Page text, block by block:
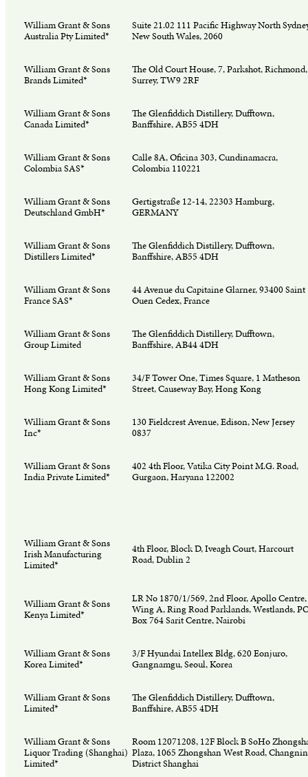
William Grant & Sons
Australia Pty Limited*
Suite 21.02 111 Pacific Highway North
New South Wales, 2060
William Grant & Sons
Brands Limited*
The Old Court House, 7, Parkshot, Richmond,
Surrey, TW9 2RF
William Grant & Sons
Canada Limited*
The Glenfiddich Distillery, Dufftown,
Banffshire, AB55 4DH
William Grant & Sons
Colombia SAS*
Calle 8A, Oficina 303, Cundinamacra,
Colombia 110221
William Grant & Sons
Deutschland GmbH*
Gertigstraße 12-14, 22303 Hamburg,
GERMANY
William Grant & Sons
Distillers Limited*
The Glenfiddich Distillery, Dufftown,
Banffshire, AB55 4DH
William Grant & Sons
France SAS*
44 Avenue du Capitaine Glarner, 93400 Saint
Ouen Cedex, France
William Grant & Sons
Group Limited
The Glenfiddich Distillery, Dufftown,
Banffshire, AB44 4DH
William Grant & Sons
Hong Kong Limited*
34/F Tower One, Times Square, 1 Matheson
Street, Causeway Bay, Hong Kong
William Grant & Sons
Inc*
130 Fieldcrest Avenue, Edison, New Jersey
0837
William Grant & Sons
India Private Limited*
402 4th Floor, Vatika City Point M.G. Road,
Gurgaon, Haryana 122002
William Grant & Sons
Irish Manufacturing
Limited*
4th Floor, Block D, Iveagh Court, Harcourt
Road, Dublin 2
William Grant & Sons
Kenya Limited*
LR No 1870/1/569, 2nd Floor, Apollo Centre,
Wing A, Ring Road Parklands, Westlands,
Box 764 Sarit Centre, Nairobi
William Grant & Sons
Korea Limited*
3/F Hyundai Intellex Bldg, 620 Eonjuro,
Gangnamgu, Seoul, Korea
William Grant & Sons
Limited*
The Glenfiddich Distillery, Dufftown,
Banffshire, AB55 4DH
William Grant & Sons
Liquor Trading (Shanghai)
Limited*
Room 12071208, 12F Block B SoHo
Plaza, 1065 Zhongshan West Road,
District Shanghai